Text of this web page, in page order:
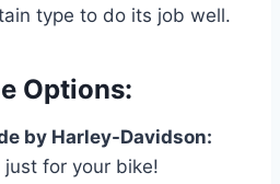
type to do its job well.
Options:
by Harley-Davidson:
for your bike!